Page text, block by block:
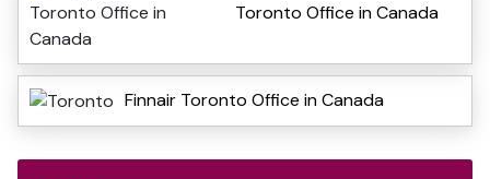
Toronto Office in Canada
Finnair Toronto Office in Canada